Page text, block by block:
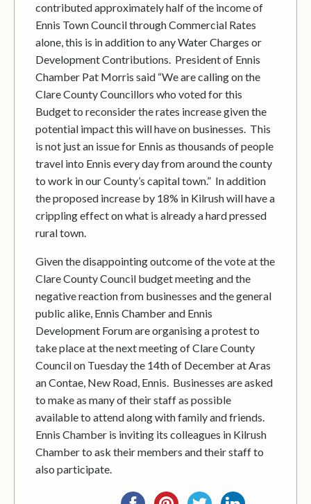
contributed approximately half of the income of
Ennis Town Council through Commercial Rates
alone, this is in addition to any Water Charges or
Development Contributions. President of Ennis
Chamber Pat Morris said “We are calling on the
Clare County Councillors who voted for this
Budget to reconsider the rates increase given the
potential impact this will have on businesses. This
is not just an issue for Ennis as thousands of people
travel into Ennis every day from around the county
to work in our County’s capital town.” In addition
the proposed increase by 18% in Kilrush will have a
crippling effect on what is already a hard pressed
rural town.
Given the disappointing outcome of the vote at the
Clare County Council budget meeting and the
negative reaction from businesses and the general
public alike, Ennis Chamber and Ennis
Development Forum are organising a protest to
take place at the next meeting of Clare County
Council on Tuesday the 14th of December at Aras
an Contae, New Road, Ennis. Businesses are asked
to make as many of their staff as possible
available to attend along with family and friends.
Ennis Chamber is inviting its colleagues in Kilrush
Chamber to ask their members and their staff to
also participate.